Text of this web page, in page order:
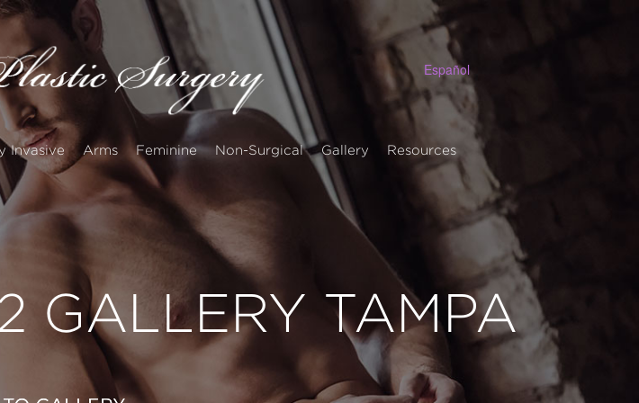
Español
Invasive Arms Feminine Non-Surgical Gallery Resources
GALLERY TAMPA